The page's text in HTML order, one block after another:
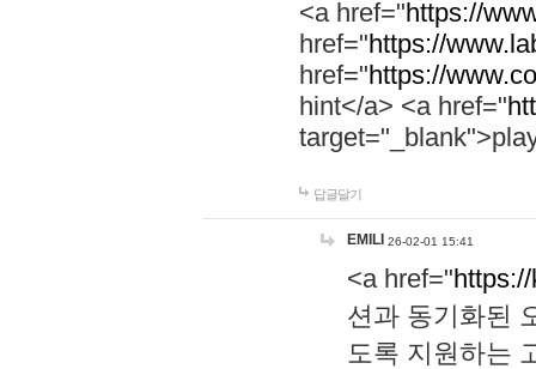
<a href="https://
href="https://
href="https://
hint</a> <a href="
답글달기
EMILI 26-02-01 15:41
<a href="
션과 동기화된
도록 지원하는